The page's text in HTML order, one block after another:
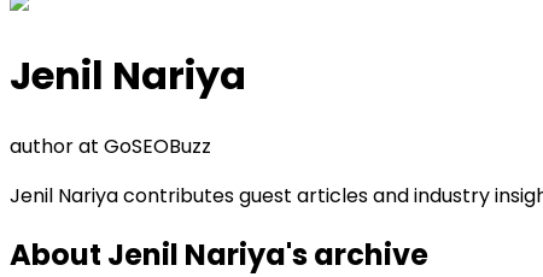
Jenil Nariya
authorat GoSEOBuzz
Jenil Nariya contributes guest articles and industry
About Jenil Nariya's archive